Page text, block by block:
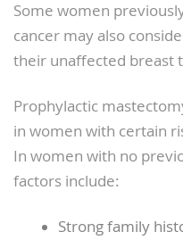
Some women
cancer may also
their unaffected breast
Prophylactic
in women with certain
In women with no
factors include:
Strong family